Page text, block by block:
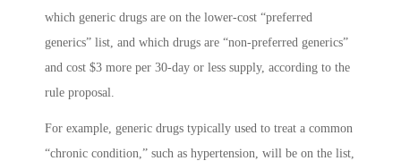
which generic drugs are on the lower-cost “preferred
generics” list, and which drugs are “non-preferred generics”
and cost $3 more per 30-day or less supply, according to the
rule proposal.
For example, generic drugs typically used to treat a common
“chronic condition,” such as hypertension, will be on the list,